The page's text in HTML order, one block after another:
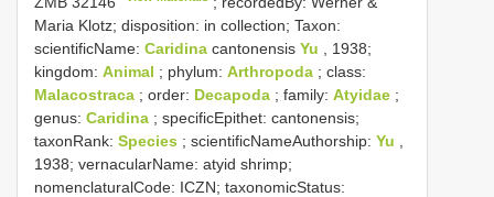
Maria Klotz; disposition: in collection; Taxon:
scientificName: Caridina cantonensis Yu
, 1938;
kingdom: Animal ; phylum: Arthropoda ; class:
Malacostraca ; order: Decapoda ; family: Atyidae ;
genus: Caridina ; specificEpithet: cantonensis;
taxonRank: Species ; scientificNameAuthorship: Yu
1938; vernacularName: atyid shrimp;
nomenclaturalCode: ICZN; taxonomicStatus: